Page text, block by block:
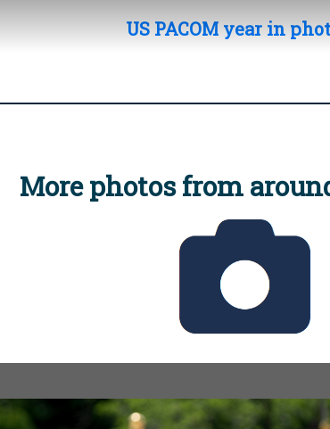
US PACOM year in
More photos from